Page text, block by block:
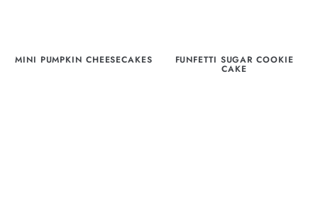
MINI PUMPKIN CHEESECAKES FUNFETTI SUGAR COOKIE
CAKE